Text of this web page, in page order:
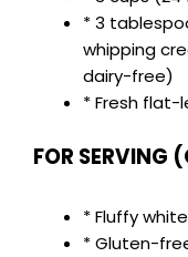
* 3
whipping
dairy-free)
* Fresh flat-
FOR SERVING
* Fluffy
* Gluten-